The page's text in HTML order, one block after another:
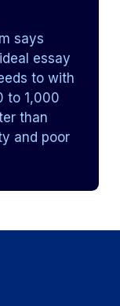
says
essay
to with
to 1,000
than
and poor